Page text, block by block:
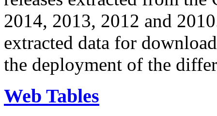
2014, 2013, 2012 and
extracted data for
the deployment of the
Web Tables